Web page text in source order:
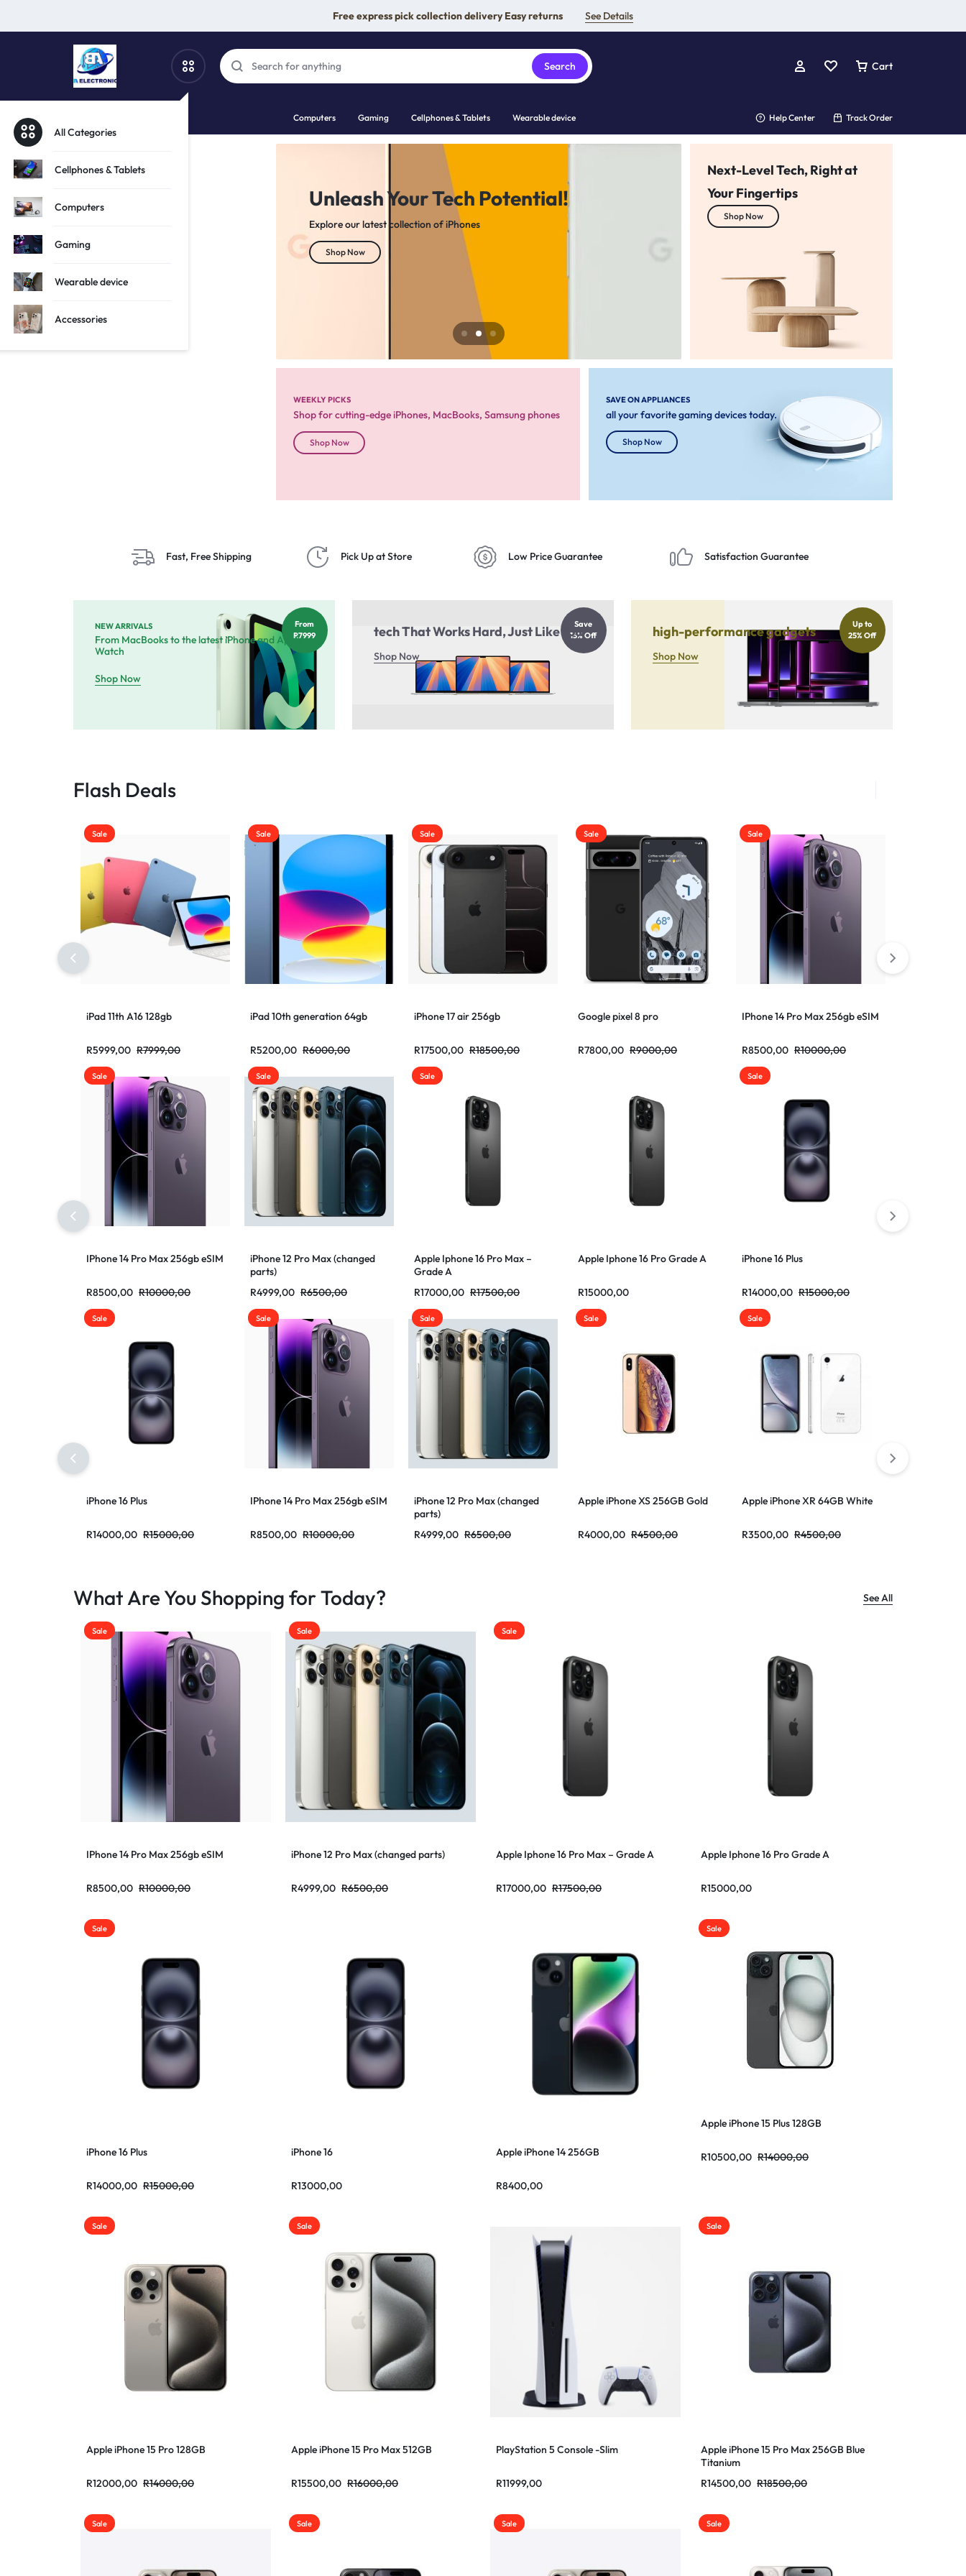
Free express pick collection delivery Easy returns See Details
SBA
ELECTRONICS
SHOP
PHONES,
TECH
AND
All Categories
Cellphones & Tablets
Computers
Gaming
Wearable device
Accessories
Search Cart
Computers Gaming Cellphones & Tablets Wearable device Help Center Track Order
Tech Potential! for the ultimate experience.
Samsung Galaxy devices, MacBooks, and top-tier gaming gear
Shop Now
Your One-Stop Tech
we’ve got you covered!
Next-Level Tech, Right at
Your Fingertips
Shop Now
WEEKLY PICKS
Shop for cutting-edge iPhones, MacBooks, Samsung phones
Shop Now
SAVE ON APPLIANCES
all your favorite gaming devices today.
Shop Now
Fast, Free Shipping Pick Up at Store Low Price Guarantee Satisfaction Guarantee
NEW ARRIVALS
From MacBooks to the latest iPhone and Apple
Watch
Shop Now
From
R7999
tech That Works Hard, Just Like You
Shop Now
Save
15% Off
high-performance gadgets
Shop Now
Up to
25% Off
Flash Deals
Sale
iPad 11th A16 128gb
R7999,00
R5999,00
Sale
iPad 10th generation 64gb
R6000,00
R5200,00
Sale
iPhone 17 air 256gb
R18500,00
R17500,00
Sale
Google pixel 8 pro
R9000,00
R7800,00
Sale
IPhone 14 Pro Max 256gb eSIM
R10000,00
R8500,00
Sale
IPhone 14 Pro Max 256gb eSIM
R10000,00
R8500,00
Sale
iPhone 12 Pro Max (changed
parts)
R6500,00
R4999,00
Sale
Apple Iphone 16 Pro Max –
Grade A
R17500,00
R17000,00
Apple Iphone 16 Pro Grade A
R15000,00
Sale
iPhone 16 Plus
R15000,00
R14000,00
Sale
iPhone 16 Plus
R15000,00
R14000,00
Sale
IPhone 14 Pro Max 256gb eSIM
R10000,00
R8500,00
Sale
iPhone 12 Pro Max (changed
parts)
R6500,00
R4999,00
Sale
Apple iPhone XS 256GB Gold
R4500,00
R4000,00
Sale
Apple iPhone XR 64GB White
R4500,00
R3500,00
What Are You Shopping for Today? See All
Sale
IPhone 14 Pro Max 256gb eSIM
R10000,00
R8500,00
Sale
iPhone 12 Pro Max (changed parts)
R6500,00
R4999,00
Sale
Apple Iphone 16 Pro Max – Grade A
R17500,00
R17000,00
Apple Iphone 16 Pro Grade A
R15000,00
Sale
iPhone 16 Plus
R15000,00
R14000,00
iPhone 16
R13000,00
Apple iPhone 14 256GB
R8400,00
Sale
Apple iPhone 15 Plus 128GB
R14000,00
R10500,00
Sale
Apple iPhone 15 Pro 128GB
R14000,00
R12000,00
Sale
Apple iPhone 15 Pro Max 512GB
R16000,00
R15500,00
PlayStation 5 Console -Slim
R11999,00
Sale
Apple iPhone 15 Pro Max 256GB Blue
Titanium
R18500,00
R14500,00
Sale Sale Sale Sale